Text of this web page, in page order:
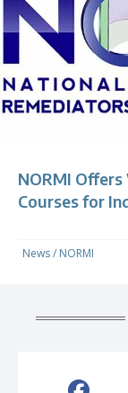
NORMI
Courses for
News/ NORMI